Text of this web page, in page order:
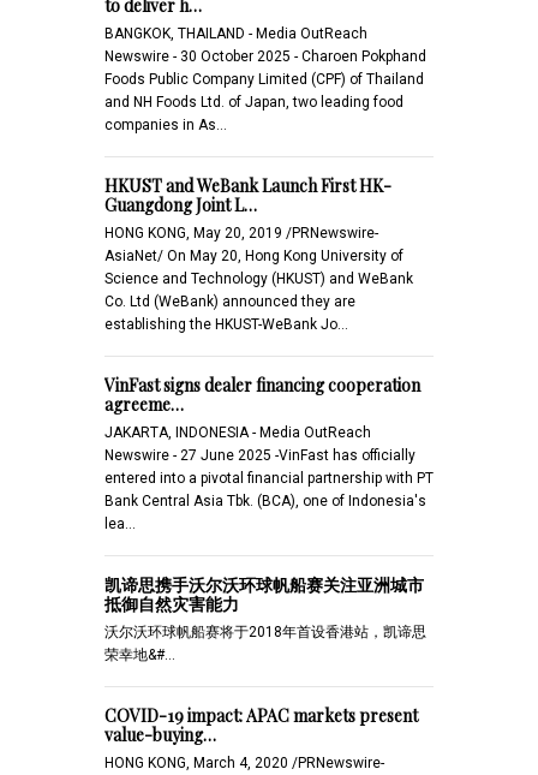
to deliver h…
BANGKOK, THAILAND - Media OutReach
Newswire - 30 October 2025 - Charoen Pokphand
Foods Public Company Limited (CPF) of Thailand
and NH Foods Ltd. of Japan, two leading food
companies in As…
HKUST and WeBank Launch First HK-
Guangdong Joint L…
HONG KONG, May 20, 2019 /PRNewswire-
AsiaNet/ On May 20, Hong Kong University of
Science and Technology (HKUST) and WeBank
Co. Ltd (WeBank) announced they are
establishing the HKUST-WeBank Jo…
VinFast signs dealer financing cooperation
agreeme…
JAKARTA, INDONESIA - Media OutReach
Newswire - 27 June 2025 -VinFast has officially
entered into a pivotal financial partnership with PT
Bank Central Asia Tbk. (BCA), one of Indonesia's
lea…
凯谛思携手沃尔沃环球帆船赛关注亚洲城市
抵御自然灾害能力
沃尔沃环球帆船赛将于2018年首设香港站，凯谛思
荣幸地&#…
COVID-19 impact: APAC markets present
value-buying…
HONG KONG, March 4, 2020 /PRNewswire-